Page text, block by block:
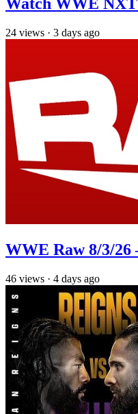
Watch WWE
24 views · 3 days ago
WWE Raw 8/3/26
46 views · 4 days ago